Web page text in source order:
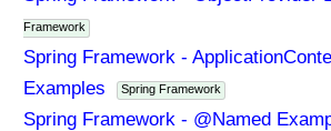
Framework
Spring Framework -
Examples
Spring Framework
Spring Framework - @Named